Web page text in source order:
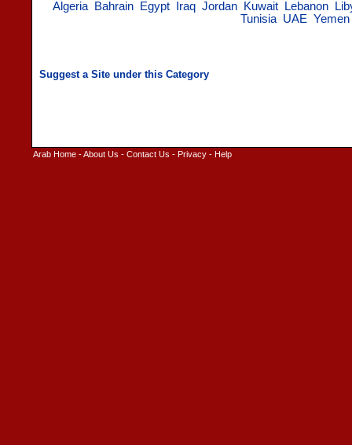
Algeria Bahrain Egypt Iraq Jordan Kuwait Lebanon
Tunisia UAE Yemen
Arab Home -About Us - Contact Us - Privacy - Help